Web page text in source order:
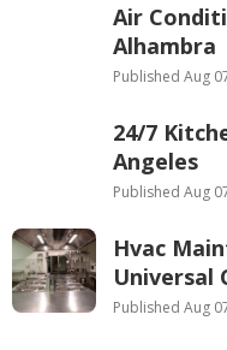
Air
Alhambra
Published Aug
24/7
Angeles
Published Aug
Hvac
Universal
Published Aug